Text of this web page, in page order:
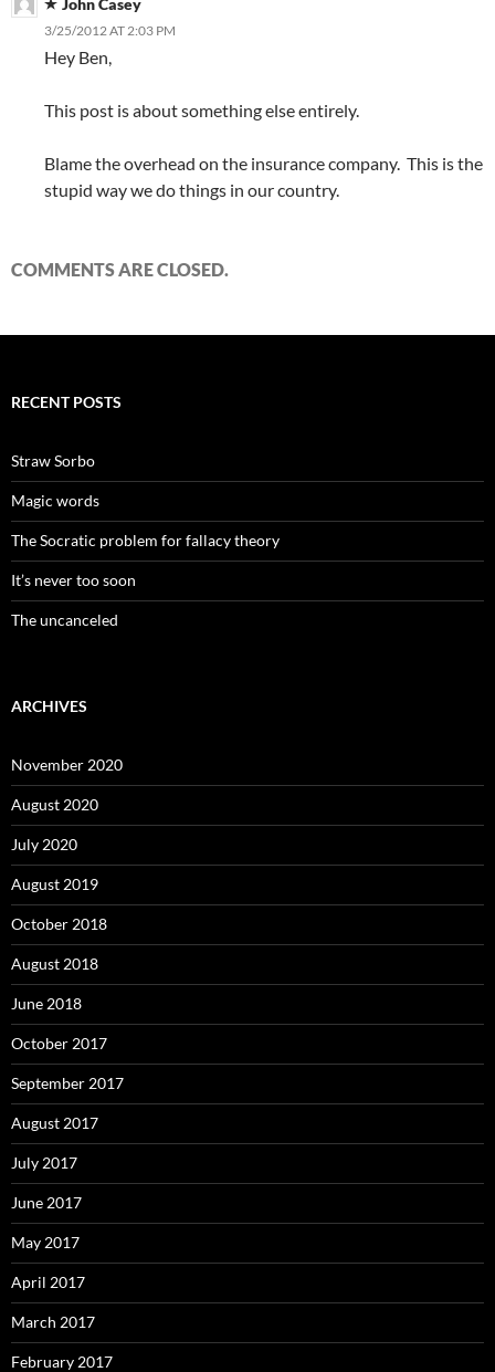
John Casey
3/25/2012 AT 2:03 PM
Hey Ben,
This post is about something else entirely.
Blame the overhead on the insurance company. This is the
stupid way we do things in our country.
COMMENTS ARE CLOSED.
RECENT POSTS
Straw Sorbo
Magic words
The Socratic problem for fallacy theory
It’s never too soon
The uncanceled
ARCHIVES
November 2020
August 2020
July 2020
August 2019
October 2018
August 2018
June 2018
October 2017
September 2017
August 2017
July 2017
June 2017
May 2017
April 2017
March 2017
February 2017